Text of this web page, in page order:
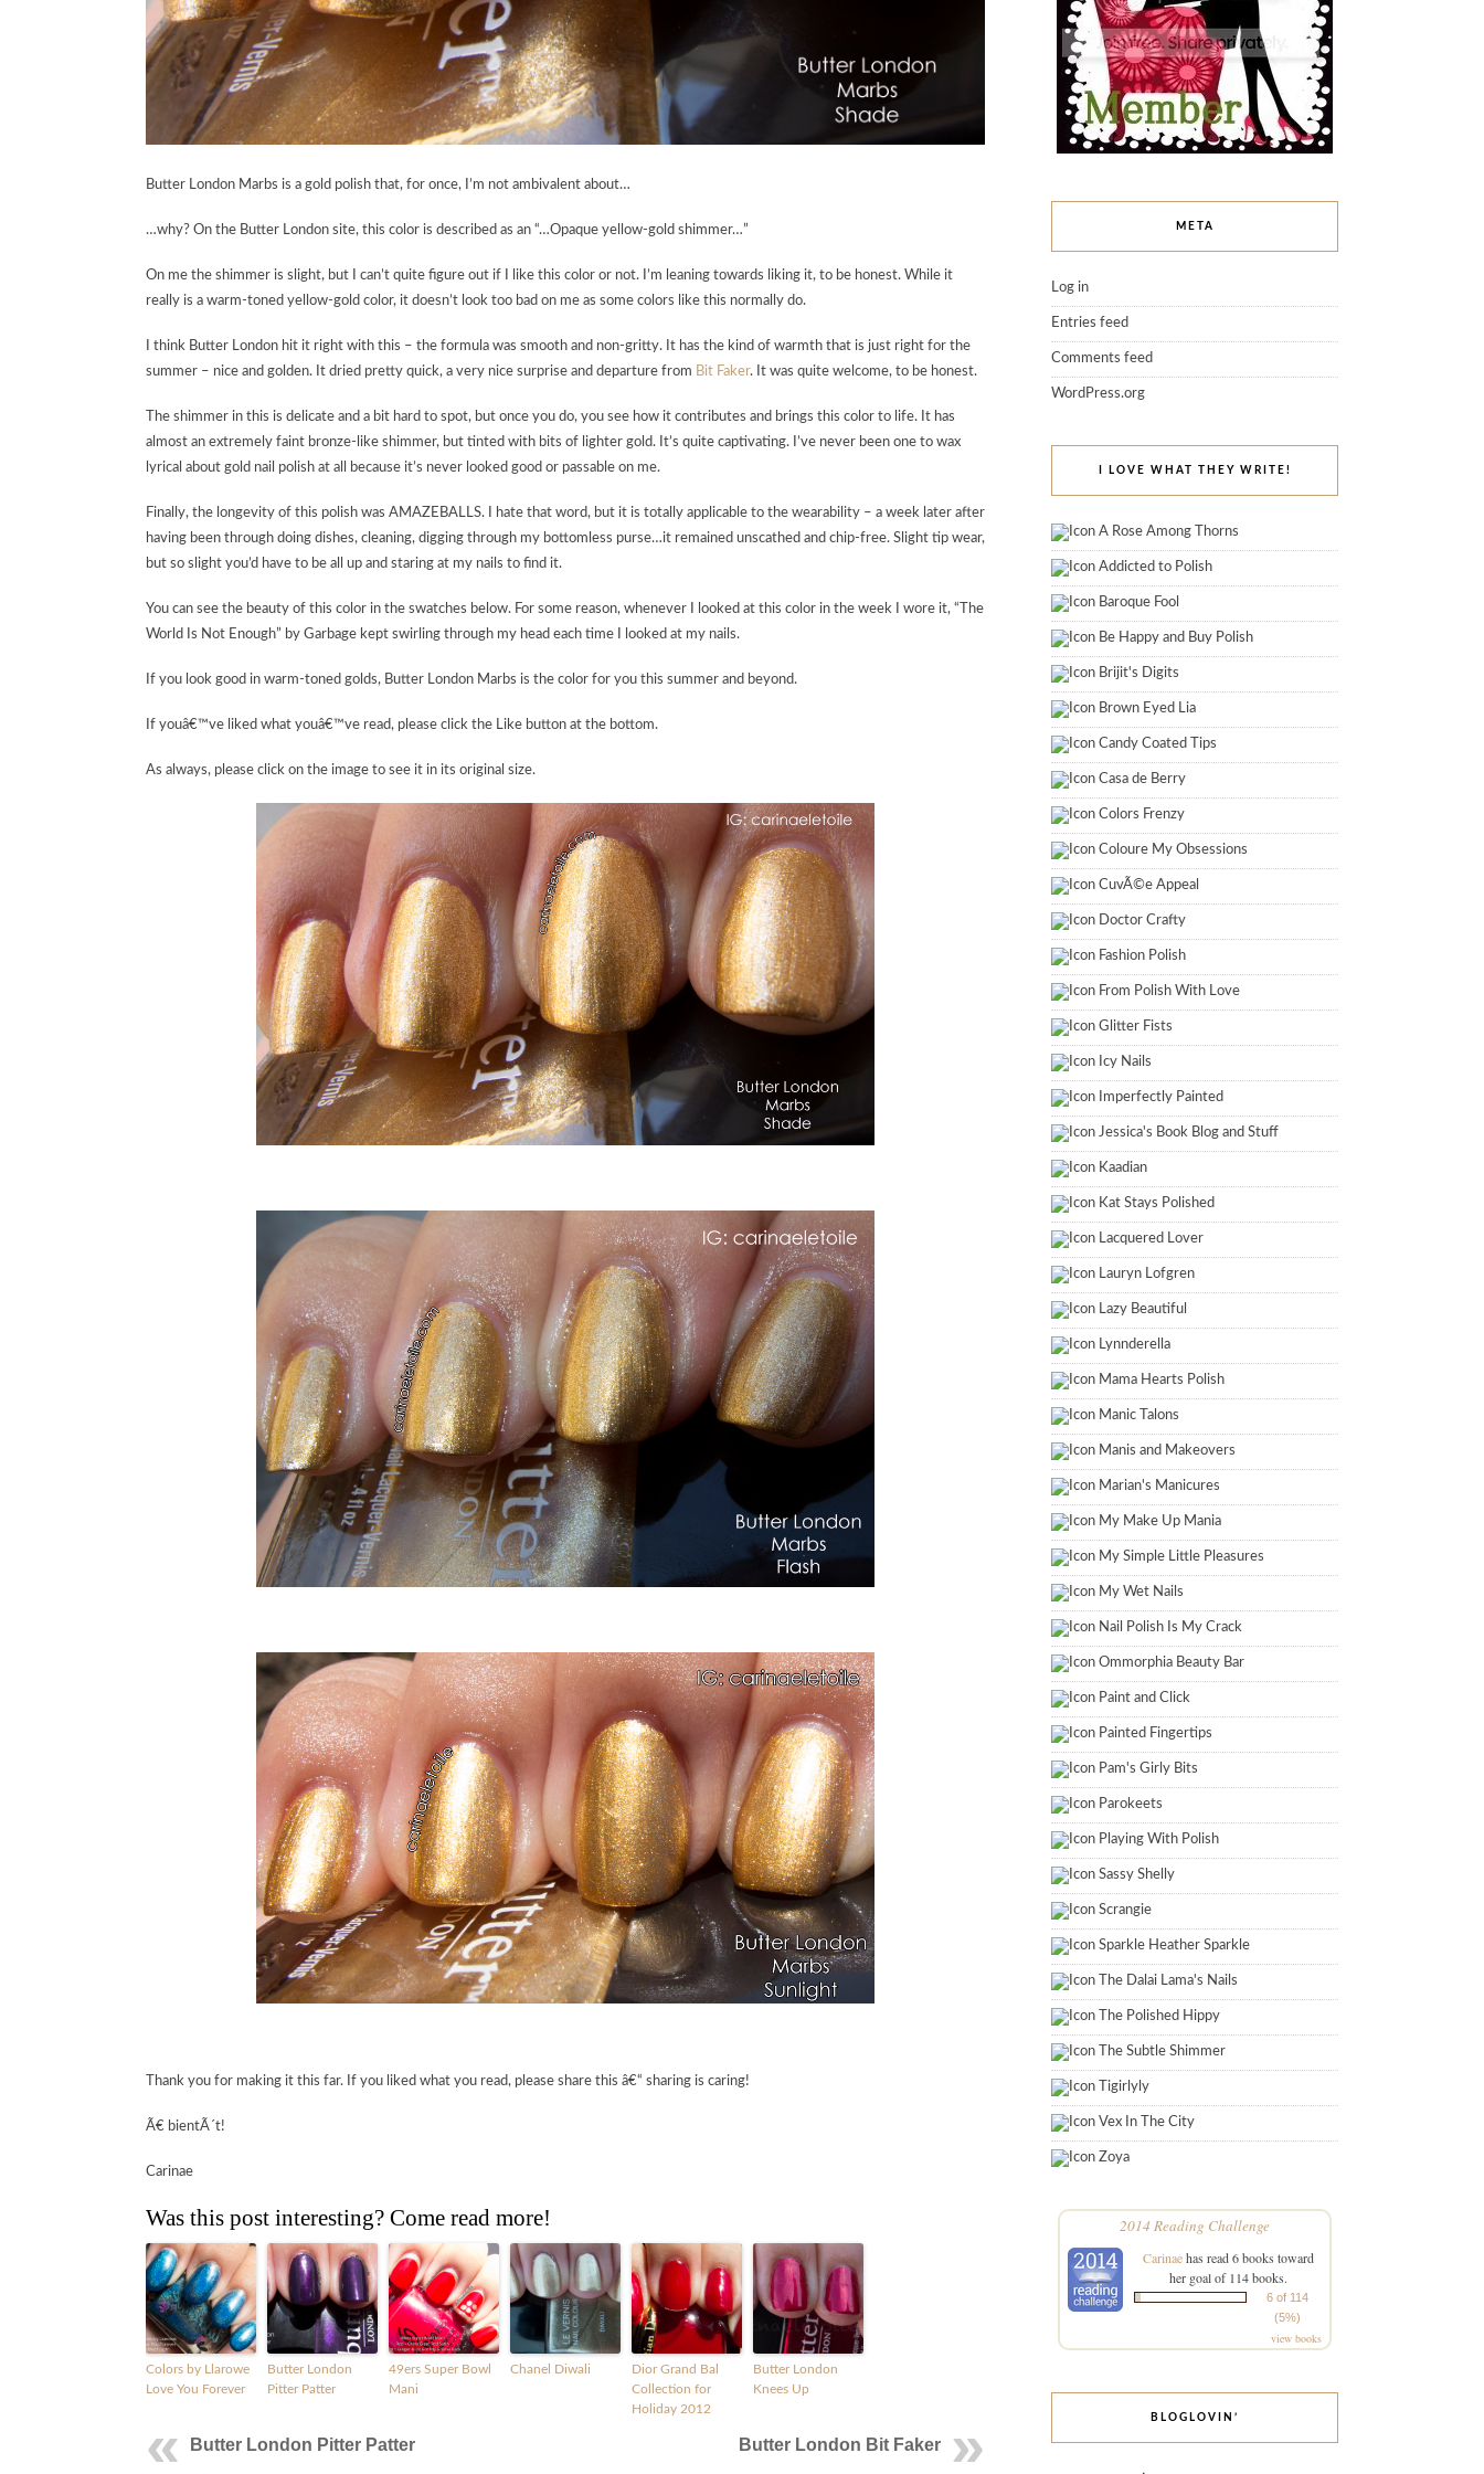
Butter London Marbs is a gold polish that, for once, I’m not ambivalent about…
…why? On the Butter London site, this color is described as an “…Opaque yellow-gold shimmer…”
On me the shimmer is slight, but I can’t quite figure out if I like this color or not. I’m leaning towards liking it, to be honest. While it
really is a warm-toned yellow-gold color, it doesn’t look too bad on me as some colors like this normally do.
I think Butter London hit it right with this – the formula was smooth and non-gritty. It has the kind of warmth that is just right for the
summer – nice and golden. It dried pretty quick, a very nice surprise and departure from Bit Faker. It was quite welcome, to be honest.
The shimmer in this is delicate and a bit hard to spot, but once you do, you see how it contributes and brings this color to life. It has
almost an extremely faint bronze-like shimmer, but tinted with bits of lighter gold. It’s quite captivating. I’ve never been one to wax
lyrical about gold nail polish at all because it’s never looked good or passable on me.
Finally, the longevity of this polish was AMAZEBALLS. I hate that word, but it is totally applicable to the wearability – a week later after
having been through doing dishes, cleaning, digging through my bottomless purse…it remained unscathed and chip-free. Slight tip wear,
but so slight you’d have to be all up and staring at my nails to find it.
You can see the beauty of this color in the swatches below. For some reason, whenever I looked at this color in the week I wore it, “The
World Is Not Enough” by Garbage kept swirling through my head each time I looked at my nails.
If you look good in warm-toned golds, Butter London Marbs is the color for you this summer and beyond.
If youâ€™ve liked what youâ€™ve read, please click the Like button at the bottom.
As always, please click on the image to see it in its original size.
Thank you for making it this far. If you liked what you read, please share this â€“ sharing is caring!
Ã€ bientÃ´t!
Carinae
Was this post interesting? Come read more!
Colors by Llarowe
Love You Forever
Butter London
Pitter Patter
49ers Super Bowl
Mani
Chanel Diwali
Dior Grand Bal
Collection for
Holiday 2012
Butter London
Knees Up
Butter London Pitter Patter Butter London Bit Faker
META
Log in
Entries feed
Comments feed
WordPress.org
I LOVE WHAT THEY WRITE!
A Rose Among Thorns
Addicted to Polish
Baroque Fool
Be Happy and Buy Polish
Brijit's Digits
Brown Eyed Lia
Candy Coated Tips
Casa de Berry
Colors Frenzy
Coloure My Obsessions
CuvÃ©e Appeal
Doctor Crafty
Fashion Polish
From Polish With Love
Glitter Fists
Icy Nails
Imperfectly Painted
Jessica's Book Blog and Stuff
Kaadian
Kat Stays Polished
Lacquered Lover
Lauryn Lofgren
Lazy Beautiful
Lynnderella
Mama Hearts Polish
Manic Talons
Manis and Makeovers
Marian's Manicures
My Make Up Mania
My Simple Little Pleasures
My Wet Nails
Nail Polish Is My Crack
Ommorphia Beauty Bar
Paint and Click
Painted Fingertips
Pam's Girly Bits
Parokeets
Playing With Polish
Sassy Shelly
Scrangie
Sparkle Heather Sparkle
The Dalai Lama's Nails
The Polished Hippy
The Subtle Shimmer
Tigirlyly
Vex In The City
Zoya
2014 Reading Challenge
Carinaehas read 6 books toward
her goal of 114 books.
6 of 114
(5%)
view books
BLOGLOVIN’